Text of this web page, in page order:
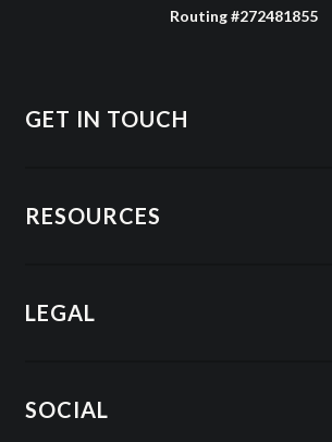
Routing #272481855
GET IN TOUCH
RESOURCES
LEGAL
SOCIAL